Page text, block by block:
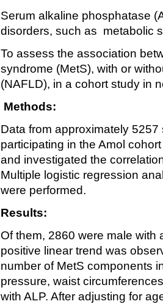
Serum alkaline phosphatase
disorders, such as metabolic
To assess the association
syndrome (MetS), with or
(NAFLD), in a cohort study in
Methods:
Data from approximately
participating in the Amol
and investigated the
Multiple logistic regression
were performed.
Results:
Of them, 2860 were male with
positive linear trend was
number of MetS components
pressure, waist
with ALP. After adjusting for